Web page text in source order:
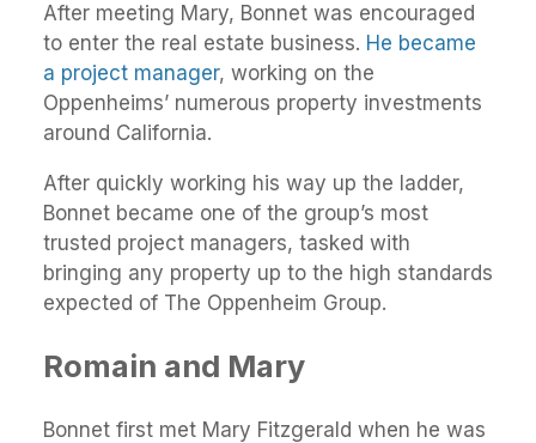
After meeting Mary, Bonnet was encouraged
to enter the real estate business. He became
a project manager, working on the
Oppenheims’ numerous property investments
around California.
After quickly working his way up the ladder,
Bonnet became one of the group’s most
trusted project managers, tasked with
bringing any property up to the high standards
expected of The Oppenheim Group.
Romain and Mary
Bonnet first met Mary Fitzgerald when he was